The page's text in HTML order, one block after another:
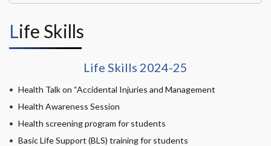
Life Skills
Life Skills 2024-25
Health Talk on “Accidental Injuries and Management
Health Awareness Session
Health screening program for students
Basic Life Support (BLS) training for students